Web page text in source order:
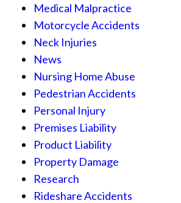
Medical Malpractice
Motorcycle Accidents
Neck Injuries
News
Nursing Home Abuse
Pedestrian Accidents
Personal Injury
Premises Liability
Product Liability
Property Damage
Research
Rideshare Accidents